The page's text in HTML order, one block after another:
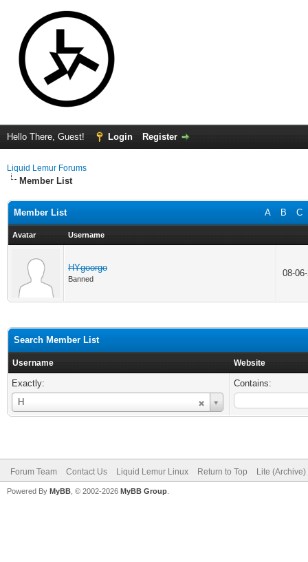
Hello There, Guest! Login Register
Liquid Lemur Forums
Member List
A B C
Member List
Avatar Username
HYgoorgo
Banned
08-
Search Member List
Username Website
Exactly:
H
Username
Contains:
Forum Team Contact Us Liquid Lemur Linux Return to Top Lite
Powered By MyBB , © 2002-2026 MyBB Group